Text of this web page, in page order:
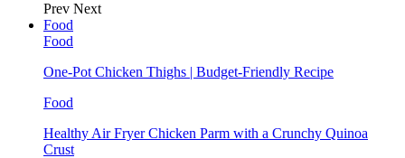
Prev Next
Food
Food
One-Pot Chicken Thighs | Budget-Friendly Recipe
Food
Healthy Air Fryer Chicken Parm with a Crunchy Quinoa
Crust